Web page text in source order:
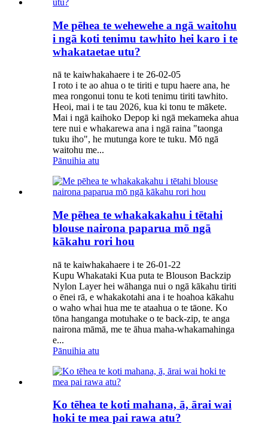
Me pēhea te wehewehe a ngā waitohu
i ngā koti tenimu tawhito hei karo i te
whakataetae utu?
nā te kaiwhakahaere i te 26-02-05
I roto i te ao ahua o te tiriti e tupu haere ana, he
mea rongonui tonu te koti tenimu tiriti tawhito.
Heoi, mai i te tau 2026, kua ki tonu te mākete.
Mai i ngā kaihoko Depop ki ngā mekameka ahua
tere nui e whakarewa ana i ngā raina "taonga
tuku iho", he mutunga kore te tuku. Mō ngā
waitohu me...
Pānuihia atu
Me pēhea te whakakakahu i tētahi
blouse nairona paparua mō ngā
kākahu rori hou
nā te kaiwhakahaere i te 26-01-22
Kupu Whakataki Kua puta te Blouson Backzip
Nylon Layer hei wāhanga nui o ngā kākahu tiriti
o ēnei rā, e whakakotahi ana i te hoahoa kākahu
o waho whai hua me te ataahua o te tāone. Ko
tōna hanganga motuhake o te back-zip, te anga
nairona māmā, me te āhua maha-whakamahinga
e...
Pānuihia atu
Ko tēhea te koti mahana, ā, ārai wai
hoki te mea pai rawa atu?